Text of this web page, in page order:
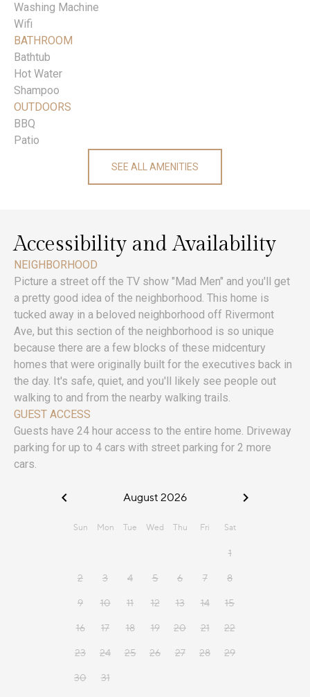
Washing Machine
Wifi
BATHROOM
Bathtub
Hot Water
Shampoo
OUTDOORS
BBQ
Patio
SEE ALL AMENITIES
Accessibility and Availability
NEIGHBORHOOD
Picture a street off the TV show "Mad Men" and you'll get
a pretty good idea of the neighborhood. This home is
tucked away in a beloved neighborhood off Rivermont
Ave, but this section of the neighborhood is so unique
because there are a few blocks of these midcentury
homes that were originally built for the executives back in
the day. It's safe, quiet, and you'll likely see people out
walking to and from the nearby walking trails.
GUEST ACCESS
Guests have 24 hour access to the entire home. Driveway
parking for up to 4 cars with street parking for 2 more
cars.